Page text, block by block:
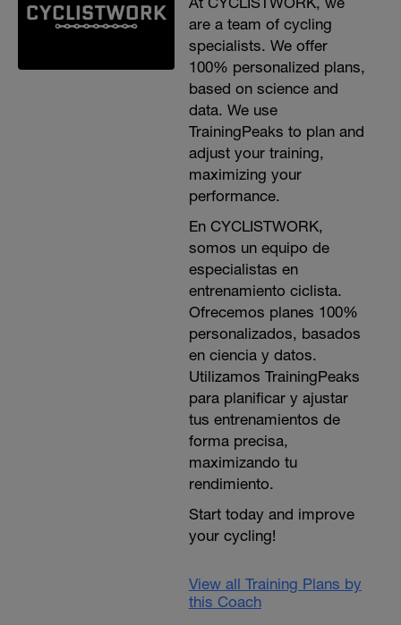
are a team of cycling
specialists. We offer
100% personalized plans,
based on science and
data. We use
TrainingPeaks to plan and
adjust your training,
maximizing your
performance.
En CYCLISTWORK,
somos un equipo de
especialistas en
entrenamiento ciclista.
Ofrecemos planes 100%
personalizados, basados
en ciencia y datos.
Utilizamos TrainingPeaks
para planificar y ajustar
tus entrenamientos de
forma precisa,
maximizando tu
rendimiento.
Start today and improve
your cycling!
View all Training Plans by
this Coach